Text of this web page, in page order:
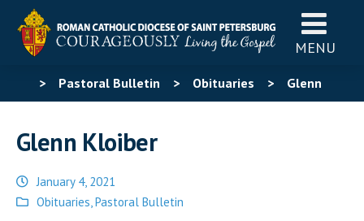
MENU
> Pastoral Bulletin > Obituaries > Glenn
Glenn Kloiber
January 4, 2021
Posted
Obituaries,Pastoral Bulletin